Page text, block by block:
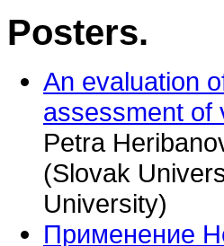
Posters.
An evaluation
assessment of
Petra
(Slovak
University)
Применение